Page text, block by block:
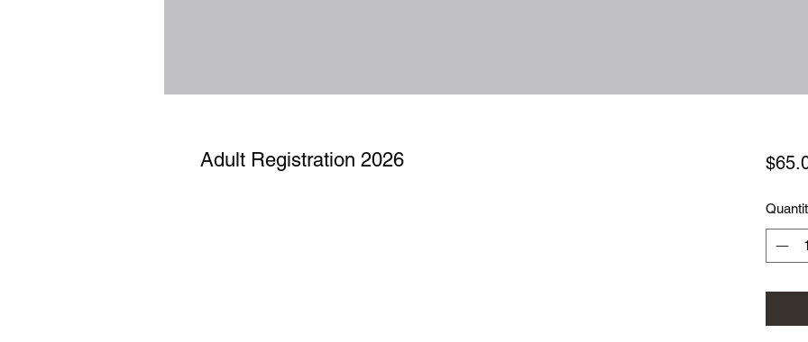
Adult Registration 2026